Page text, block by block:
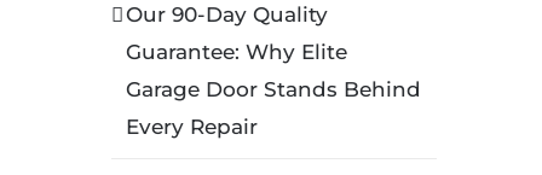
Our 90-Day Quality
Guarantee: Why Elite
Garage Door Stands Behind
Every Repair